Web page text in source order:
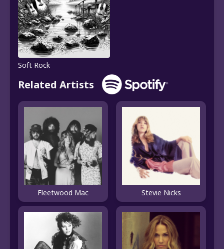
Soft Rock
Related Artists
Fleetwood Mac Stevie Nicks